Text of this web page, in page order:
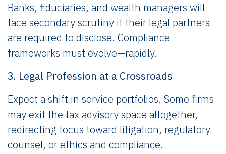
Banks, fiduciaries, and wealth managers will
face secondary scrutiny if their legal partners
are required to disclose. Compliance
frameworks must evolve—rapidly.
3. Legal Profession at a Crossroads
Expect a shift in service portfolios. Some firms
may exit the tax advisory space altogether,
redirecting focus toward litigation, regulatory
counsel, or ethics and compliance.